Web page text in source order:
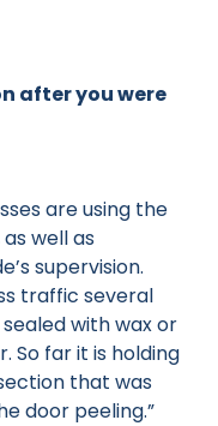
after you were
are using the
well as
supervision.
traffic several
with wax or
So far it is holding
that was
door peeling.”